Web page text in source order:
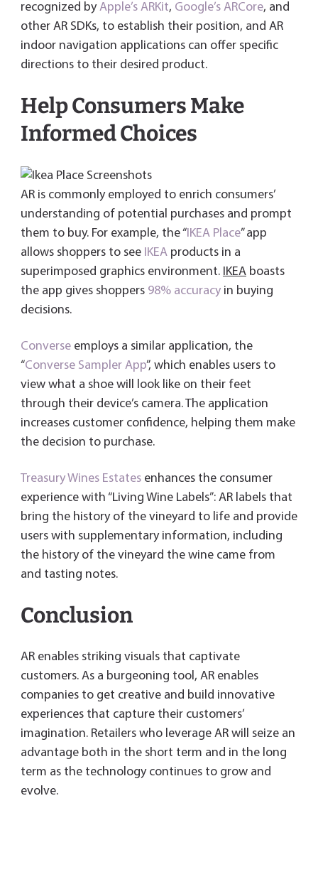
recognized byApple’s ARKit, Google’s ARCore, and
other AR SDKs, to establish their position, and AR
indoor navigation applications can offer specific
directions to their desired product.
Help Consumers Make
Informed Choices
AR is commonly employed to enrich consumers’
understanding of potential purchases and prompt
them to buy. For example, the “IKEA Place” app
allows shoppers to see IKEAproducts in a
superimposed graphics environment. IKEAboasts
the app gives shoppers 98% accuracyin buying
decisions.
Converseemploys a similar application, the
“Converse Sampler App”, which enables users to
view what a shoe will look like on their feet
through their device’s camera. The application
increases customer confidence, helping them make
the decision to purchase.
Treasury Wines Estatesenhances the consumer
experience with “Living Wine Labels”: AR labels that
bring the history of the vineyard to life and provide
users with supplementary information, including
the history of the vineyard the wine came from
and tasting notes.
Conclusion
AR enables striking visuals that captivate
customers. As a burgeoning tool, AR enables
companies to get creative and build innovative
experiences that capture their customers’
imagination. Retailers who leverage AR will seize an
advantage both in the short term and in the long
term as the technology continues to grow and
evolve.